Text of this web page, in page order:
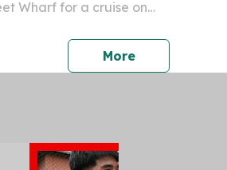
Wharf for a cruise on
Morepress